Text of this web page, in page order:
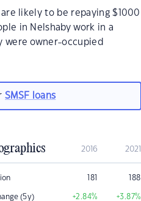
likely to be repaying $1000
in Nelshaby work in a
were owner-occupied
SMSF loans
2016 2021
181 188
(5y) +2.84% +3.87%